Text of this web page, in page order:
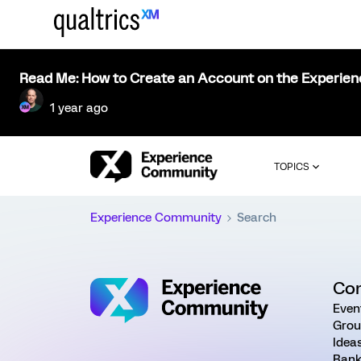
Read Me: How to Create an Account on the
1 year ago
TOPICS
Experience Community Search